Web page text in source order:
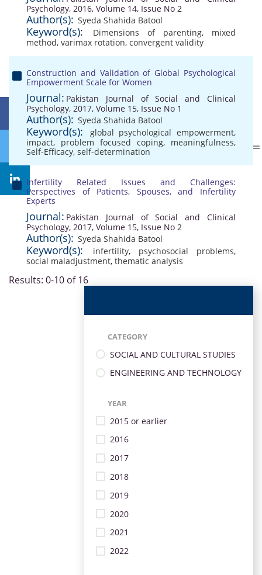
Psychology, 2016, Volume 14, Issue No 2
Author(s): Syeda Shahida Batool
Keyword(s): Dimensions of parenting, mixed
method, varimax rotation, convergent validity
Construction and Validation of Global Psychological
Empowerment Scale for Women
Journal: Pakistan Journal of Social and Clinical
Psychology, 2017, Volume 15, Issue No 1
Author(s): Syeda Shahida Batool
Keyword(s): global psychological empowerment,
impact, problem focused coping, meaningfulness,
Self-Efficacy, self-determination
Infertility Related Issues and Challenges:
Perspectives of Patients, Spouses, and Infertility
Experts
Journal: Pakistan Journal of Social and Clinical
Psychology, 2017, Volume 15, Issue No 2
Author(s): Syeda Shahida Batool
Keyword(s): infertility, psychosocial problems,
social maladjustment, thematic analysis
Results: 0-10 of 16
CATEGORY
SOCIAL AND CULTURAL STUDIES
ENGINEERING AND TECHNOLOGY
YEAR
2015 or earlier
2016
2017
2018
2019
2020
2021
2022